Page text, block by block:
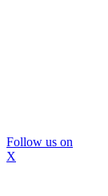
Follow us on
X